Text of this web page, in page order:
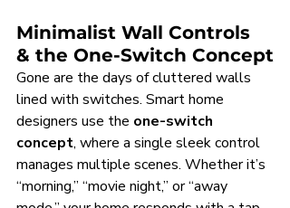
Minimalist Wall Controls
& the One-Switch Concept
Gone are the days of cluttered walls
lined with switches. Smart home
designers use the one-switch
concept, where a single sleek control
manages multiple scenes. Whether it’s
“morning,” “movie night,” or “away